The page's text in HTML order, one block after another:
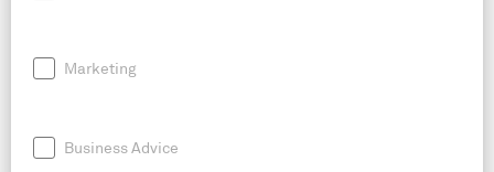
Marketing
Business Advice